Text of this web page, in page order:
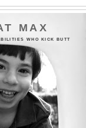
MAX
WHO KICK BUTT